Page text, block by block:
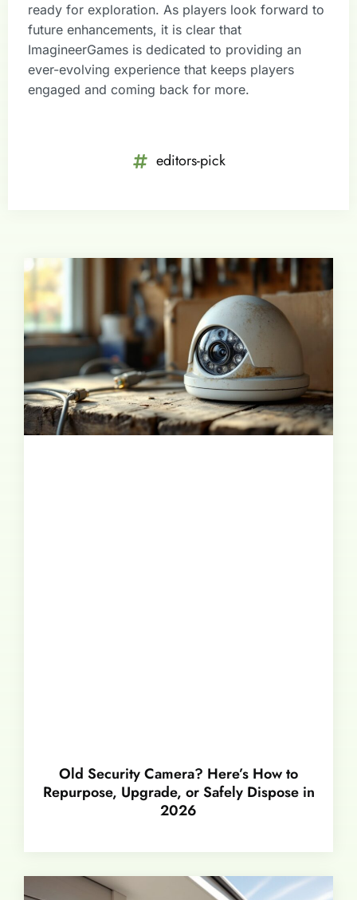
ready for exploration. As players look forward to
future enhancements, it is clear that
ImagineerGames is dedicated to providing an
ever-evolving experience that keeps players
engaged and coming back for more.
editors-pick
Old Security Camera? Here’s How to
Repurpose, Upgrade, or Safely Dispose in
2026